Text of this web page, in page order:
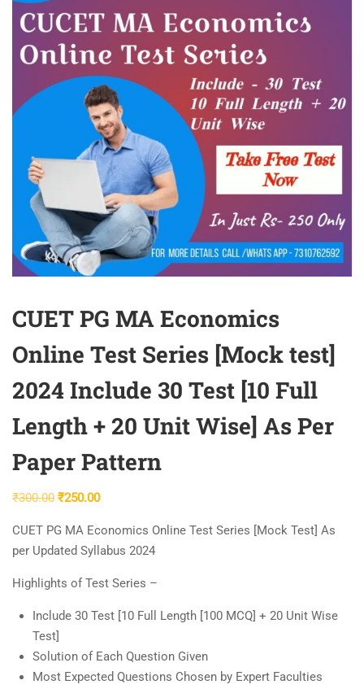
CUET PG MA Economics
Online Test Series [Mock test]
2024 Include 30 Test [10 Full
Length + 20 Unit Wise] As Per
Paper Pattern
₹300.00 Original
was:
₹300.00.
₹250.00Current
is:
₹250.00.
CUET PG MA Economics Online Test Series [Mock Test] As
per Updated Syllabus 2024
Highlights of Test Series –
Include 30 Test [10 Full Length [100 MCQ] + 20 Unit Wise
Test]
Solution of Each Question Given
Most Expected Questions Chosen by Expert Faculties